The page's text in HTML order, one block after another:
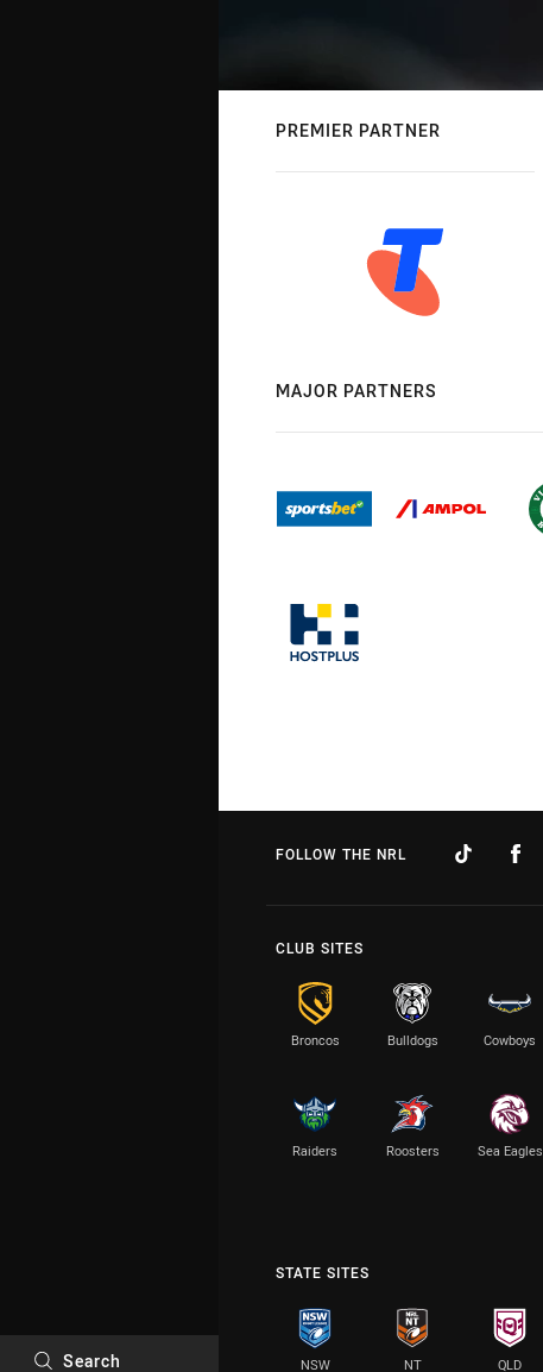
Search
PREMIER PARTNER
MAJOR PARTNERS
FOLLOW THE NRL
CLUB SITES
Broncos Bulldogs Cowboys
Raiders Roosters Sea Eagles
STATE SITES
NSW NT QLD